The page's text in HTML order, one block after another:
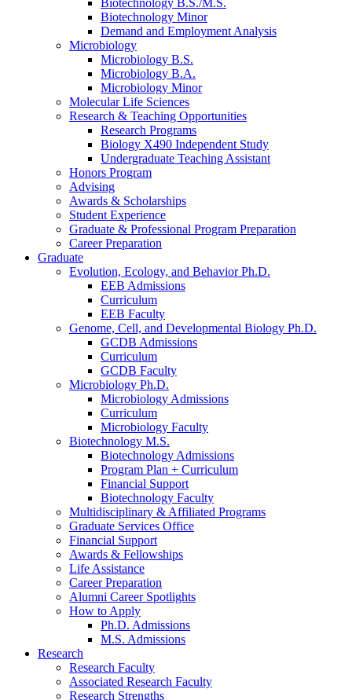
Biotechnology B.S./M.S.
Biotechnology Minor
Demand and Employment Analysis
Microbiology
Microbiology B.S.
Microbiology B.A.
Microbiology Minor
Molecular Life Sciences
Research & Teaching Opportunities
Research Programs
Biology X490 Independent Study
Undergraduate Teaching Assistant
Honors Program
Advising
Awards & Scholarships
Student Experience
Graduate & Professional Program Preparation
Career Preparation
Graduate
Evolution, Ecology, and Behavior Ph.D.
EEB Admissions
Curriculum
EEB Faculty
Genome, Cell, and Developmental Biology Ph.D.
GCDB Admissions
Curriculum
GCDB Faculty
Microbiology Ph.D.
Microbiology Admissions
Curriculum
Microbiology Faculty
Biotechnology M.S.
Biotechnology Admissions
Program Plan + Curriculum
Financial Support
Biotechnology Faculty
Multidisciplinary & Affiliated Programs
Graduate Services Office
Financial Support
Awards & Fellowships
Life Assistance
Career Preparation
Alumni Career Spotlights
How to Apply
Ph.D. Admissions
M.S. Admissions
Research
Research Faculty
Associated Research Faculty
Research Strengths